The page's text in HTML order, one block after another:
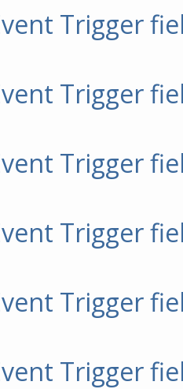
Trigger
Trigger
Trigger
Trigger
Trigger
Trigger